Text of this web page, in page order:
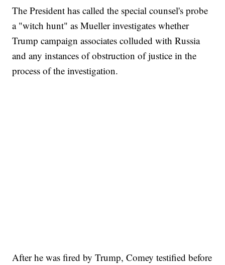
The President has called the special counsel's probe
a "witch hunt" as Mueller investigates whether
Trump campaign associates colluded with Russia
and any instances of obstruction of justice in the
process of the investigation.
After he was fired by Trump, Comey testified before